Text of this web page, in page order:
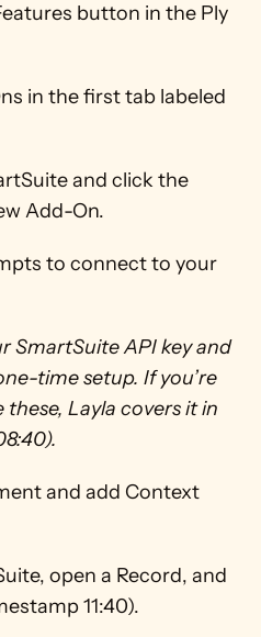
button in the Ply
in the first tab labeled
and click the
Add-On.
to connect to your
SmartSuite API key and
time setup. If you’re
Layla covers it in
and add Context
open a Record, and
11:40).